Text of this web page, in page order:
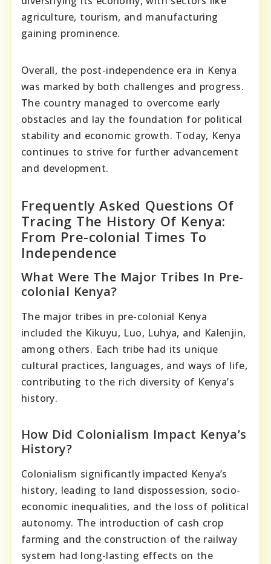
agriculture, tourism, and manufacturing
gaining prominence.
Overall, the post-independence era in Kenya
was marked by both challenges and progress.
The country managed to overcome early
obstacles and lay the foundation for political
stability and economic growth. Today, Kenya
continues to strive for further advancement
and development.
Frequently Asked Questions Of
Tracing The History Of Kenya:
From Pre-colonial Times To
Independence
What Were The Major Tribes In Pre-
colonial Kenya?
The major tribes in pre-colonial Kenya
included the Kikuyu, Luo, Luhya, and Kalenjin,
among others. Each tribe had its unique
cultural practices, languages, and ways of life,
contributing to the rich diversity of Kenya’s
history.
How Did Colonialism Impact Kenya’s
History?
Colonialism significantly impacted Kenya’s
history, leading to land dispossession, socio-
economic inequalities, and the loss of political
autonomy. The introduction of cash crop
farming and the construction of the railway
system had long-lasting effects on the